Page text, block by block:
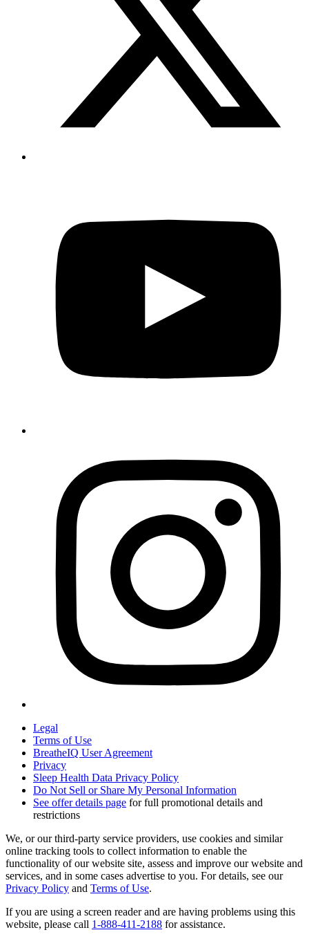
Legal
Terms of Use
BreatheIQ User Agreement
Privacy
Sleep Health Data Privacy Policy
Do Not Sell or Share My Personal Information
See offer details page for full promotional details and
restrictions
We, or our third-party service providers, use cookies and similar
online tracking tools to collect information to enable the
functionality of our website site, assess and improve our website and
services, and in some cases advertise to you. For details, see our
Privacy Policy and Terms of Use.
If you are using a screen reader and are having problems using this
website, please call 1-888-411-2188 for assistance.